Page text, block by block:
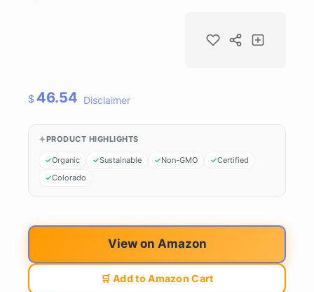
$ 46.54 Disclaimer
PRODUCT HIGHLIGHTS
Organic Sustainable Non-GMO
Certified
Colorado
View on Amazon
🛒 Add to Amazon Cart